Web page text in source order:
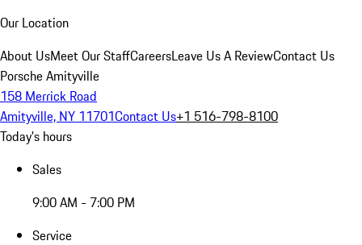
Our Location
About UsMeet Our StaffCareersLeave Us A ReviewContact Us
Porsche Amityville
158 Merrick Road
Amityville, NY 11701Contact Us+1 516-798-8100
Today's hours
Sales
9:00 AM - 7:00 PM
Service